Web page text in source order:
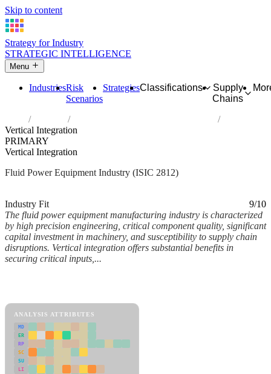
Skip to content
Strategy for Industry
STRATEGIC INTELLIGENCE
Menu
IndustriesRisk
Scenarios
StrategiesClassifications
Supply
Chains
Industries
Manufacture of fluid power equipment
Vertical Integration
PRIMARY
Vertical Integration
Fluid Power Equipment Industry (ISIC 2812)
Industry Fit
9/10
The fluid power equipment manufacturing industry is characterized
by high precision engineering, critical component quality, significant
capital investment in machinery, and susceptibility to supply chain
disruptions. Vertical integration offers substantial benefits in
securing critical inputs,...
ANALYSIS ATTRIBUTES
MD
ER
RP
SC
SU
LI